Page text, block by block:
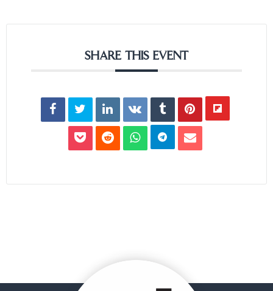
SHARE THIS EVENT